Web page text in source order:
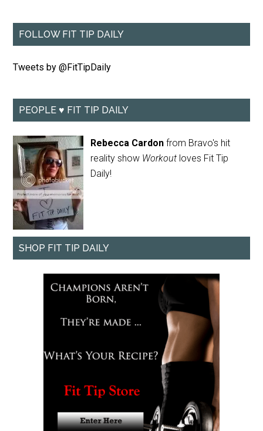
FOLLOW FIT TIP DAILY
Tweets by @FitTipDaily
PEOPLE ♥ FIT TIP DAILY
Rebecca Cardon from Bravo's hit
reality show Workout loves Fit Tip
Daily!
SHOP FIT TIP DAILY